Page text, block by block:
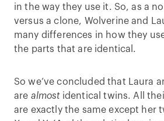
in the way they use it. So, as a
versus a clone, Wolverine and
many differences in how they
the parts that are identical.
So we’ve concluded that Laura
are almostidentical twins. All
are exactly the same except her